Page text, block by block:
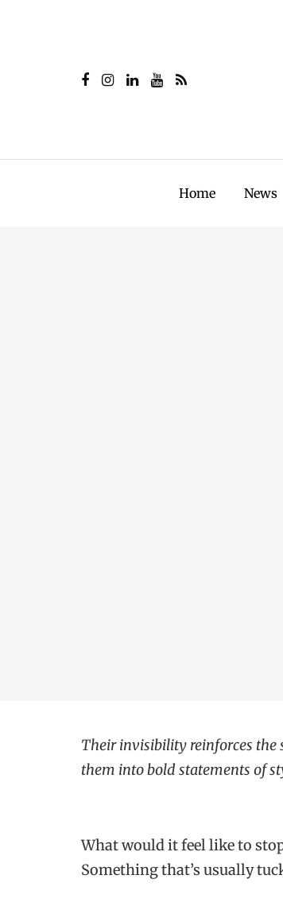
Home News
Their invisibility reinforces the
them into bold statements of
What would it feel like to
Something that’s usually